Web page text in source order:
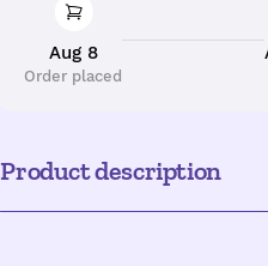
Aug 8
Order placed
Product description